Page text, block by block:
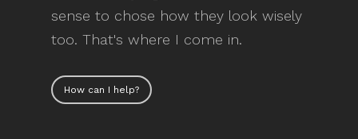
sense to chose how they look wisely
too. That's where I come in.
How can I help?